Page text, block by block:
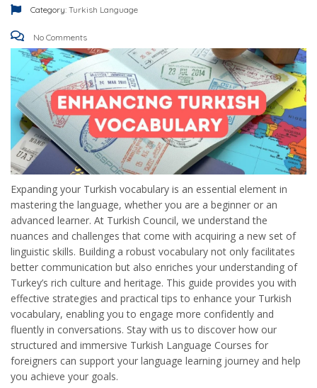
Category: Turkish Language
No Comments
Expanding your Turkish vocabulary is an essential element in
mastering the language, whether you are a beginner or an
advanced learner. At Turkish Council, we understand the
nuances and challenges that come with acquiring a new set of
linguistic skills. Building a robust vocabulary not only facilitates
better communication but also enriches your understanding of
Turkey’s rich culture and heritage. This guide provides you with
effective strategies and practical tips to enhance your Turkish
vocabulary, enabling you to engage more confidently and
fluently in conversations. Stay with us to discover how our
structured and immersive Turkish Language Courses for
foreigners can support your language learning journey and help
you achieve your goals.